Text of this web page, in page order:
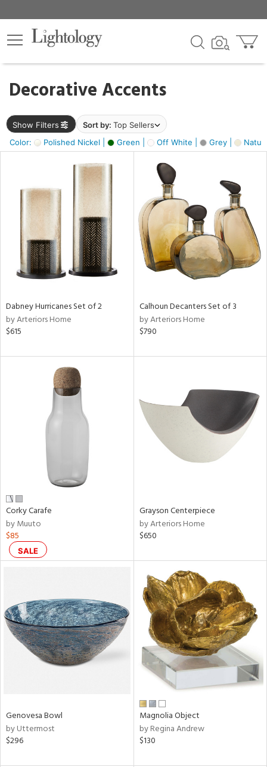
Decorative Accents
Show Filters Sort by: Top Sellers
Color:
Polished Nickel | Green | Off White | Grey |
×
Dabney Hurricanes Set of 2
by Arteriors Home
$615
Calhoun Decanters Set of 3
by Arteriors Home
$790
Corky Carafe
by Muuto
$85
SALE
Grayson Centerpiece
by Arteriors Home
$650
Genovesa Bowl
by Uttermost
$296
Magnolia Object
by Regina Andrew
$130